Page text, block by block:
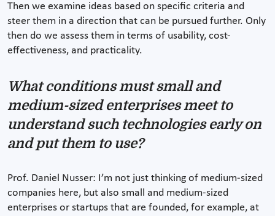
Then we examine ideas based on specific criteria and
steer them in a direction that can be pursued further. Only
then do we assess them in terms of usability, cost-
effectiveness, and practicality.
What conditions must small and
medium-sized enterprises meet to
understand such technologies early on
and put them to use?
Prof. Daniel Nusser: I’m not just thinking of medium-sized
companies here, but also small and medium-sized
enterprises or startups that are founded, for example, at